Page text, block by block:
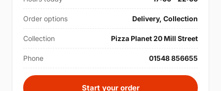
Order options Delivery, Collection
Collection Pizza Planet 20 Mill Street
Phone 01548 856655
Start your order